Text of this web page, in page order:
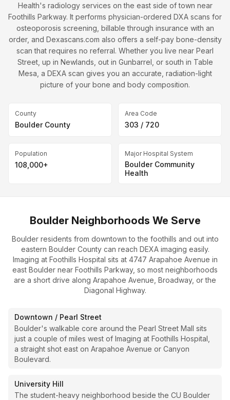
Health's radiology services on the east side of town near
Foothills Parkway. It performs physician-ordered DXA scans for
osteoporosis screening, billable through insurance with an
order, and Dexascans.com also offers a self-pay bone-density
scan that requires no referral. Whether you live near Pearl
Street, up in Newlands, out in Gunbarrel, or south in Table
Mesa, a DEXA scan gives you an accurate, radiation-light
picture of your bone and body composition.
County
Boulder County
Area Code
303 / 720
Population
108,000+
Major Hospital System
Boulder Community
Health
Boulder Neighborhoods We Serve
Boulder residents from downtown to the foothills and out into
eastern Boulder County can reach DEXA imaging easily.
Imaging at Foothills Hospital sits at 4747 Arapahoe Avenue in
east Boulder near Foothills Parkway, so most neighborhoods
are a short drive along Arapahoe Avenue, Broadway, or the
Diagonal Highway.
Downtown / Pearl Street
Boulder's walkable core around the Pearl Street Mall sits
just a couple of miles west of Imaging at Foothills Hospital,
a straight shot east on Arapahoe Avenue or Canyon
Boulevard.
University Hill
The student-heavy neighborhood beside the CU Boulder